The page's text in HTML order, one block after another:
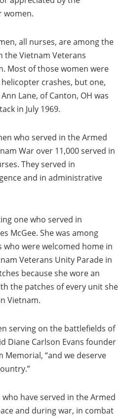
women.
all nurses, are among the
the Vietnam Veterans
Most of those women were
crashes, but one,
Lane, of Canton, OH was
in July 1969.
who served in the Armed
War over 11,000 served in
They served in
and in administrative
one who served in
McGee. She was among
were welcomed home in
Veterans Unity Parade in
because she wore an
the patches of every unit she
Vietnam.
serving on the battlefields of
Diane Carlson Evans founder
Memorial, “and we deserve
have served in the Armed
and during war, in combat